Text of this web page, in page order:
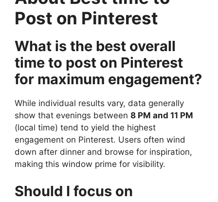
Post on Pinterest
What is the best overall
time to post on Pinterest
for maximum engagement?
While individual results vary, data generally
show that evenings between 8 PM and 11 PM
(local time) tend to yield the highest
engagement on Pinterest. Users often wind
down after dinner and browse for inspiration,
making this window prime for visibility.
Should I focus on